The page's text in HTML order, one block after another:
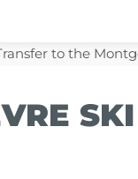
to the
SKI